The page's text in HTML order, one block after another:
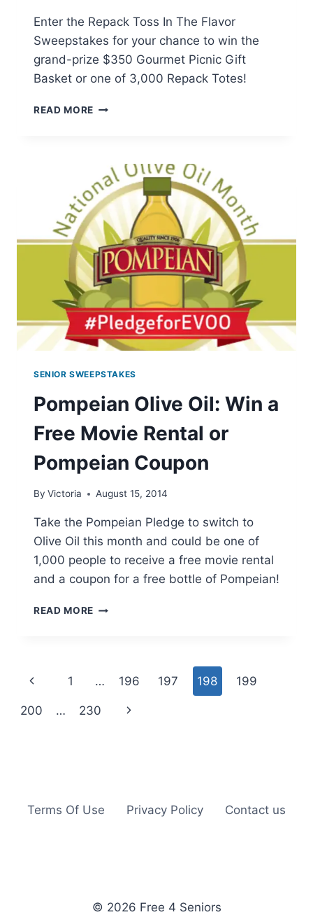
Enter the Repack Toss In The Flavor
Sweepstakes for your chance to win the
grand-prize $350 Gourmet Picnic Gift
Basket or one of 3,000 Repack Totes!
READ MORE REDPACK
THE
FLAVOR
SWEEPSTAKES
SENIOR SWEEPSTAKES
Pompeian Olive Oil: Win a
Free Movie Rental or
Pompeian Coupon
By Victoria August 15, 2014
Take the Pompeian Pledge to switch to
Olive Oil this month and could be one of
1,000 people to receive a free movie rental
and a coupon for a free bottle of Pompeian!
READ MORE POMPEIAN
RENTAL
Page
navigation
Previous
Page
1 … 196 197 198 199
200 … 230
Next
Terms Of Use Privacy Policy Contact us
© 2026 Free 4 Seniors